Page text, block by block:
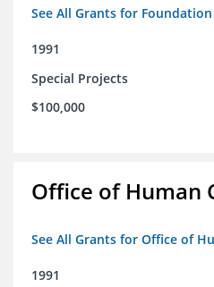
See All Grants for
1991
Special Projects
$100,000
Office of Human
See All Grants for Office of
1991